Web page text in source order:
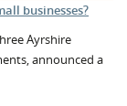
businesses?
Ayrshire
announced a